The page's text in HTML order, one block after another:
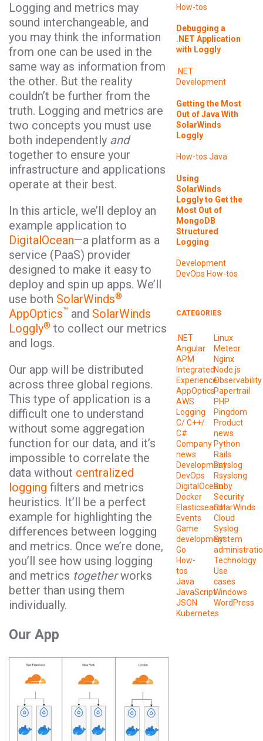
Logging and metrics may
sound interchangeable, and
you may think the information
from one can be used in the
same way as information from
the other. But the reality
couldn’t be further from the
truth. Logging and metrics are
two concepts you must use
both independently and
together to ensure your
infrastructure and applications
operate at their best.
In this article, we’ll deploy an
example application to
DigitalOcean—a platform as a
service (PaaS) provider
designed to make it easy to
deploy and spin up apps. We’ll
use both SolarWinds®
AppOptics™ and SolarWinds
Loggly® to collect our metrics
and logs.
Our app will be distributed
across three global regions.
This type of application is a
difficult one to understand
without some aggregation
function for our data, and it’s
impossible to correlate the
data without centralized
logging filters and metrics
heuristics. It’ll be a perfect
example for highlighting the
differences between logging
and metrics. Once we’re done,
you’ll see how using logging
and metrics togetherworks
better than using them
individually.
Our App
How-tos
Debugging a
.NET Application
with Loggly
.NET
Development
Getting the Most
Out of Java With
SolarWinds
Loggly
How-tos Java
Using
SolarWinds
Loggly to Get the
Most Out of
MongoDB
Structured
Logging
Development
DevOps How-tos
CATEGORIES
.NET
Angular
APM
Integrated
Experience
AppOptics
AWS
Logging
C/ C++/
C#
Company
news
Development
DevOps
DigitalOcean
Docker
Elasticsearch
Events
Game
development
Go
How-
tos
Java
JavaScript
JSON
Kubernetes
Linux
Meteor
Nginx
Node.js
Observability
Papertrail
PHP
Pingdom
Product
news
Python
Rails
Rsyslog
Rsyslong
Ruby
Security
SolarWinds
Cloud
Syslog
System
Technology
Use
cases
Windows
WordPress